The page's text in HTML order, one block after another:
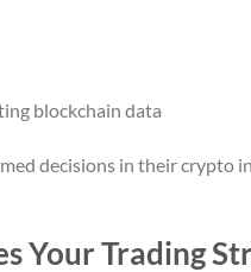
blockchain data
decisions in their crypto
Your Trading